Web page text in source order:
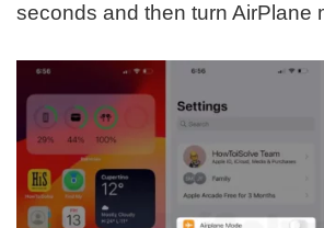
seconds and then turn AirPlane